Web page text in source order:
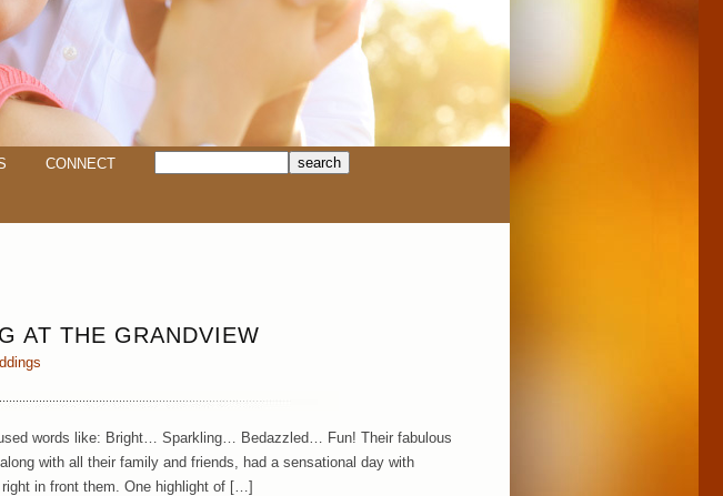
CONNECT
AT THE GRANDVIEW
words like: Bright… Sparkling… Bedazzled… Fun! Their fabulous
with all their family and friends, had a sensational day with
in front them. One highlight of […]